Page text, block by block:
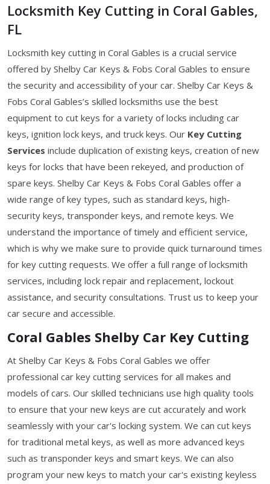
Locksmith Key Cutting in Coral Gables,
FL
Locksmith key cutting in Coral Gables is a crucial service
offered by Shelby Car Keys & Fobs Coral Gables to ensure
the security and accessibility of your car. Shelby Car Keys &
Fobs Coral Gables’s skilled locksmiths use the best
equipment to cut keys for a variety of locks including car
keys, ignition lock keys, and truck keys. Our Key Cutting
Services include duplication of existing keys, creation of new
keys for locks that have been rekeyed, and production of
spare keys. Shelby Car Keys & Fobs Coral Gables offer a
wide range of key types, such as standard keys, high-
security keys, transponder keys, and remote keys. We
understand the importance of timely and efficient service,
which is why we make sure to provide quick turnaround times
for key cutting requests. We offer a full range of locksmith
services, including lock repair and replacement, lockout
assistance, and security consultations. Trust us to keep your
car secure and accessible.
Coral Gables Shelby Car Key Cutting
At Shelby Car Keys & Fobs Coral Gables we offer
professional car key cutting services for all makes and
models of cars. Our skilled technicians use high quality tools
to ensure that your new keys are cut accurately and work
seamlessly with your car's locking system. We can cut keys
for traditional metal keys, as well as more advanced keys
such as transponder keys and smart keys. We can also
program your new keys to match your car's existing keyless